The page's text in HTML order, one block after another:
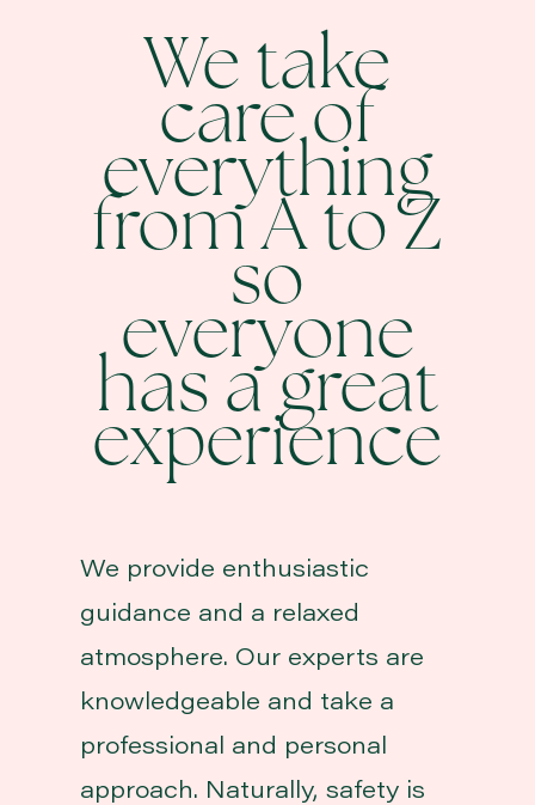
We take
care of
everything
from A to Z
so
everyone
has a great
experience
We provide enthusiastic
guidance and a relaxed
atmosphere. Our experts are
knowledgeable and take a
professional and personal
approach. Naturally, safety is